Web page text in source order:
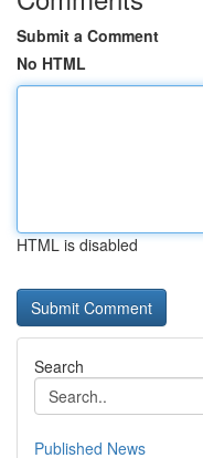
Submit a Comment
No HTML
HTML is disabled
Search
Published News